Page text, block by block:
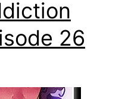
26